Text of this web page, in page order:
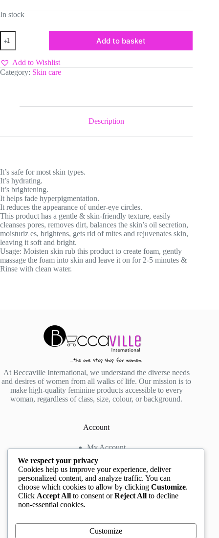
In stock
Aichun
Beauty
Collagen
&
Gulta
Acid
Add to basket
Add to Wishlist
Category: Skin care
Description
It’s safe for most skin types.
It’s hydrating.
It’s brightening.
It helps fade hyperpigmentation.
It reduces the appearance of under-eye circles.
This product has a gentle & skin-friendly texture, easily
cleanses pores, removes dirt, balances the skin’s oil secretion,
moisturiz es, brightens, gets rid of mites and rejuvenates skin,
leaving it soft and bright.
Usage: Moisten skin rub this product to create foam, gently
massage the foam into skin and leave it on for 2-5 minutes &
Rinse with clean water.
At Beccaville International, we understand the diverse needs
and desires of women from all walks of life. Our mission is to
make high-quality feminine products accessible to every
woman, regardless of class, size, colour, or background.
Account
My Account
My Cart
Contact us
Rockview Hotel, Festac, Lagos, Nigeria
+2348132305892
We respect your privacy
Cookies help us improve your experience, deliver
personalized content, and analyze traffic. You can
choose which cookies to allow by clicking Customize.
Click Accept All to consent orReject All to decline
non-essential cookies.
Customize